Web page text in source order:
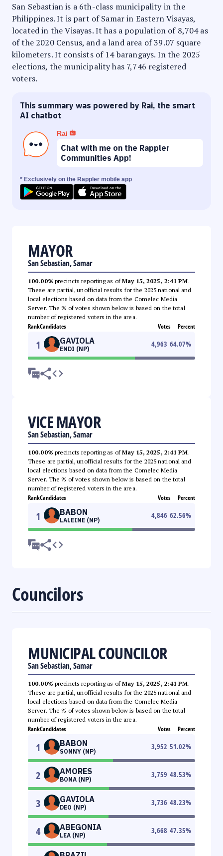
San Sebastian is a 6th-class municipality in the
Philippines. It is part of Samar in Eastern Visayas,
located in the Visayas. It has a population of 8,704 as
of the 2020 Census, and a land area of 39.07 square
kilometers. It consists of 14 barangays. In the 2025
elections, the municipality has 7,746 registered
voters.
This summary was powered by Rai, the smart
AI chatbot
Rai
Chat with me on the Rappler
Communities App!
* Exclusively on the Rappler mobile app
MAYOR
San Sebastian, Samar
100.00% precincts reporting as ofMay 15, 2025, 2:41 PM.
These are partial, unofficial results for the 2025 national and
local elections based on data from the Comelec Media
Server. The % of votes shown below is based on the total
number of registered voters in the area.
RankCandidates Votes Percent
1 GAVIOLA
ENDI (NP)
4,963 64.07%
VICE MAYOR
San Sebastian, Samar
100.00% precincts reporting as ofMay 15, 2025, 2:41 PM.
These are partial, unofficial results for the 2025 national and
local elections based on data from the Comelec Media
Server. The % of votes shown below is based on the total
number of registered voters in the area.
RankCandidates Votes Percent
1 BABON
LALEINE (NP)
4,846 62.56%
Councilors
MUNICIPAL COUNCILOR
San Sebastian, Samar
100.00% precincts reporting as ofMay 15, 2025, 2:41 PM.
These are partial, unofficial results for the 2025 national and
local elections based on data from the Comelec Media
Server. The % of votes shown below is based on the total
number of registered voters in the area.
RankCandidates Votes Percent
1 BABON
SONNY (NP)
3,952 51.02%
2 AMORES
BONA (NP)
3,759 48.53%
3 GAVIOLA
DEO (NP)
3,736 48.23%
4 ABEGONIA
LEA (NP)
3,668 47.35%